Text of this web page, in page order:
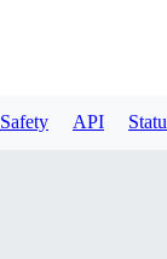
Safety API